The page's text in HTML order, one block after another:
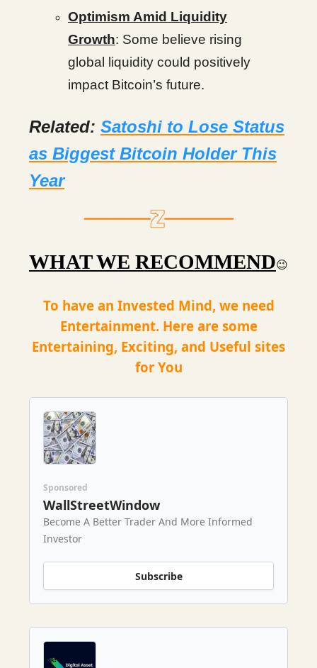
Optimism Amid Liquidity
Growth: Some believe rising
global liquidity could positively
impact Bitcoin’s future.
Related: Satoshi to Lose Status
as Biggest Bitcoin Holder This
Year
WHAT WE RECOMMEND😉
To have an Invested Mind, we need
Entertainment. Here are some
Entertaining, Exciting, and Useful sites
for You
Sponsored
WallStreetWindow
Become A Better Trader And More Informed
Investor
Subscribe